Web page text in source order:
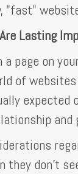
"fast"
Lasting
a page on
of
expected
and
they don't